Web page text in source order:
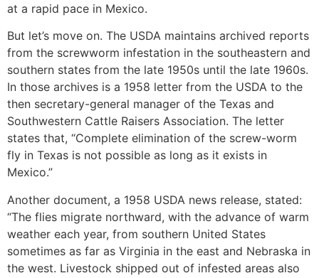
at a rapid pace in Mexico.
But let’s move on. The USDA maintains archived reports
from the screwworm infestation in the southeastern and
southern states from the late 1950s until the late 1960s.
In those archives is a 1958 letter from the USDA to the
then secretary-general manager of the Texas and
Southwestern Cattle Raisers Association. The letter
states that, “Complete elimination of the screw-worm
fly in Texas is not possible as long as it exists in
Mexico.”
Another document, a 1958 USDA news release, stated:
“The flies migrate northward, with the advance of warm
weather each year, from southern United States
sometimes as far as Virginia in the east and Nebraska in
the west. Livestock shipped out of infested areas also